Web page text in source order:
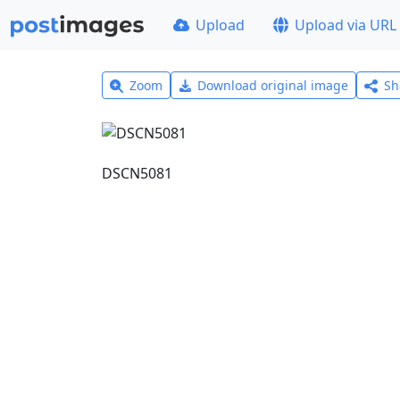
Upload Upload via URL
Zoom Download original image
DSCN5081